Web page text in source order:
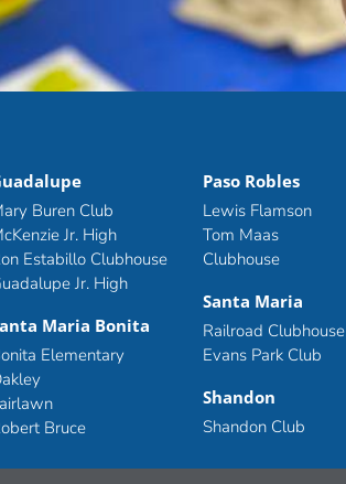
Buren Club
Jr. High
Estabillo Clubhouse
Jr. High
Maria Bonita
Elementary
Bruce
Paso Robles
Lewis Flamson
Tom Maas
Clubhouse
Santa Maria
Railroad Clubhouse
Evans Park Club
Shandon
Shandon Club